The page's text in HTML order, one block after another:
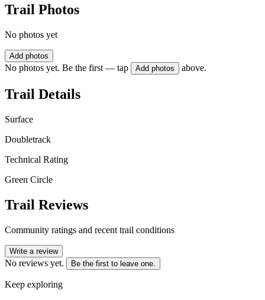
Trail Photos
No photos yet
Add photos
No photos yet. Be the first — tap Add photos above.
Trail Details
Surface
Doubletrack
Technical Rating
Green Circle
Trail Reviews
Community ratings and recent trail conditions
Write a review
No reviews yet. Be the first to leave one.
Keep exploring